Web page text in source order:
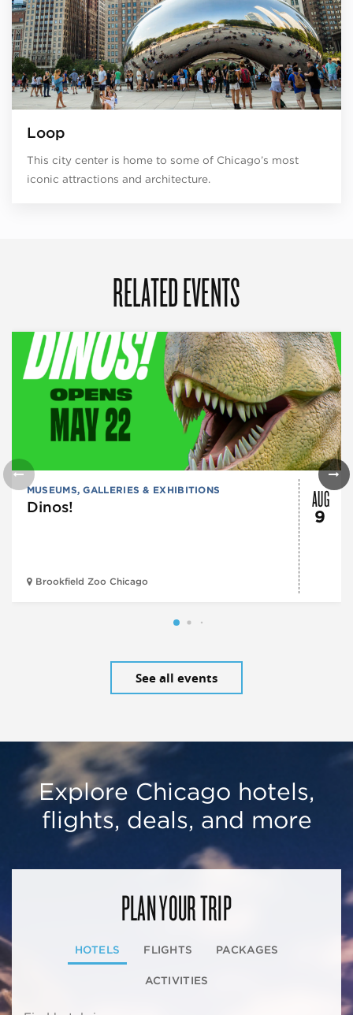
Loop
This city center is home to some of Chicago’s most
iconic attractions and architecture.
RELATED EVENTS
MUSEUMS, GALLERIES & EXHIBITIONS
Dinos!
Brookfield Zoo Chicago
AUG
9
See all events
Explore Chicago hotels,
flights, deals, and more
PLAN YOUR TRIP
HOTELS FLIGHTS PACKAGES
ACTIVITIES